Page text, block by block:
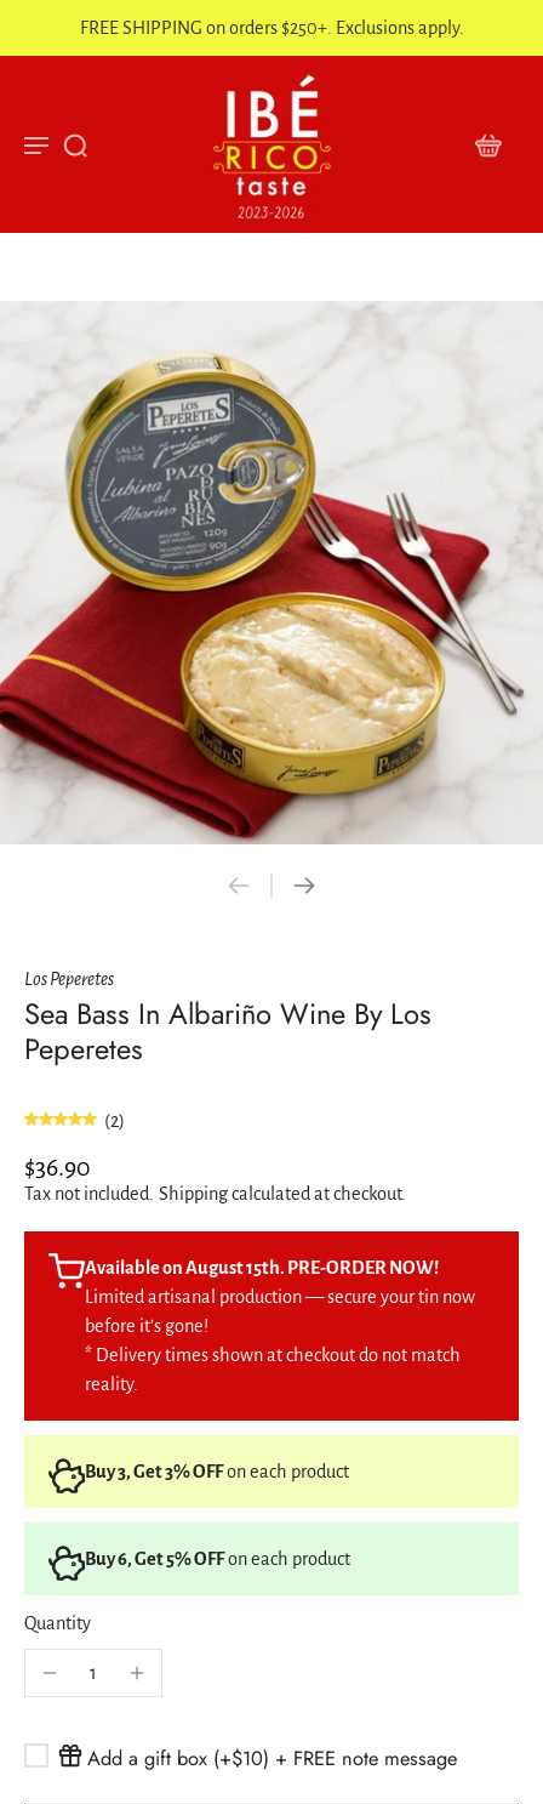
FREE SHIPPING on orders $250+. Exclusions apply.
Los Peperetes
Sea Bass In Albariño Wine By Los
Peperetes
(2)
$36.90
Tax not included. Shippingcalculated at checkout.
Available on August 15th. PRE-ORDER NOW!
Limited artisanal production — secure your tin now
before it’s gone!
* Delivery times shown at checkout do not match
reality.
Buy 3, Get 3% OFFon each product
Buy 6, Get 5% OFFon each product
Quantity
Add a gift box (+$10) + FREE note message